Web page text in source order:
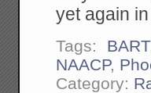
yet again
Tags: BART
NAACP,
Category: